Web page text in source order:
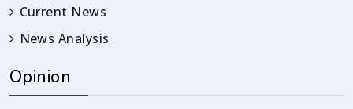
Current News
News Analysis
Opinion